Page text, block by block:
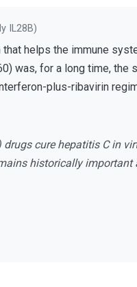
IL28B)
helps the immune
was, for a long time,
plus-ribavirin
cure hepatitis C in
historically